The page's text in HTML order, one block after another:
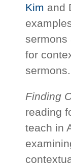
Kim and
sermons
for
sermons.
Finding
reading
teach in